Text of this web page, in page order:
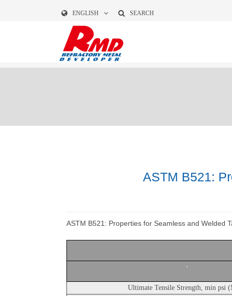
ENGLISH SEARCH
ASTM B521:
ASTM B521: Properties for Seamless and Welded
Ultimate Tensile Strength, min psi